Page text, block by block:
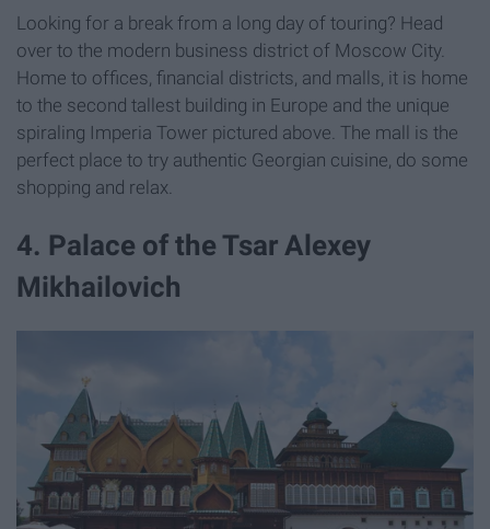
Looking for a break from a long day of touring? Head
over to the modern business district of Moscow City.
Home to offices, financial districts, and malls, it is home
to the second tallest building in Europe and the unique
spiraling Imperia Tower pictured above. The mall is the
perfect place to try authentic Georgian cuisine, do some
shopping and relax.
4. Palace of the Tsar Alexey
Mikhailovich